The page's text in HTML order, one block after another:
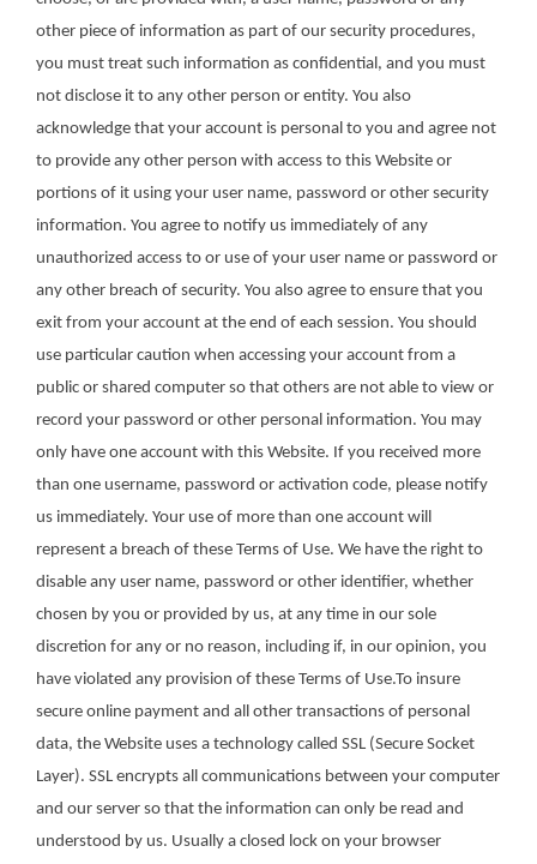
other piece of information as part of our security procedures,
you must treat such information as confidential, and you must
not disclose it to any other person or entity. You also
acknowledge that your account is personal to you and agree not
to provide any other person with access to this Website or
portions of it using your user name, password or other security
information. You agree to notify us immediately of any
unauthorized access to or use of your user name or password or
any other breach of security. You also agree to ensure that you
exit from your account at the end of each session. You should
use particular caution when accessing your account from a
public or shared computer so that others are not able to view or
record your password or other personal information. You may
only have one account with this Website. If you received more
than one username, password or activation code, please notify
us immediately. Your use of more than one account will
represent a breach of these Terms of Use. We have the right to
disable any user name, password or other identifier, whether
chosen by you or provided by us, at any time in our sole
discretion for any or no reason, including if, in our opinion, you
have violated any provision of these Terms of Use.To insure
secure online payment and all other transactions of personal
data, the Website uses a technology called SSL (Secure Socket
Layer). SSL encrypts all communications between your computer
and our server so that the information can only be read and
understood by us. Usually a closed lock on your browser